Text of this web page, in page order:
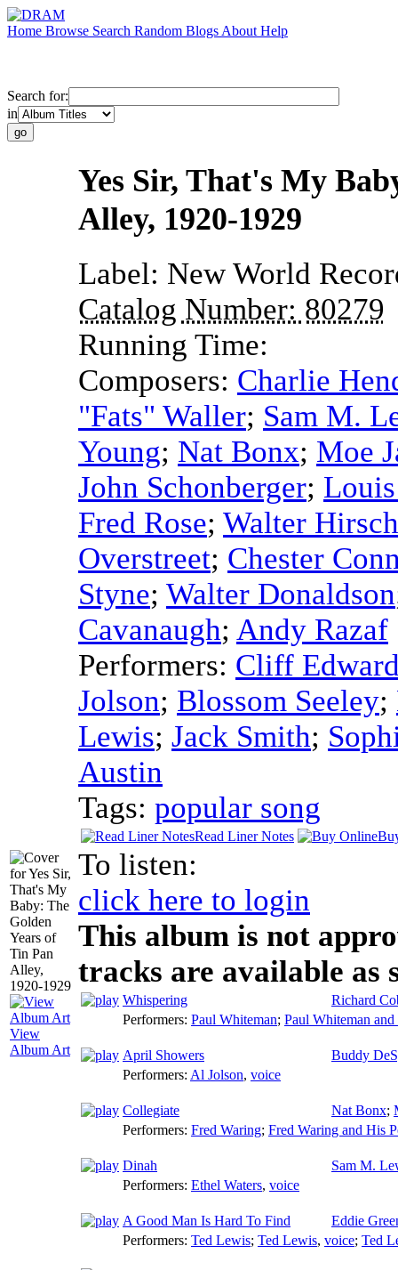
Home Browse Search Random Blogs About Help
Search for:
in
View
Album Art
Yes Sir, That's My
Alley, 1920-1929
Label: New World
Catalog Number: 80279
Running Time:
Composers: Charlie
"Fats" Waller; Sam M.
Young; Nat Bonx; Moe
John Schonberger;
Fred Rose; Walter Hirsch
Overstreet; Chester
Styne; Walter Donaldson
Cavanaugh; Andy Razaf
Performers: Cliff
Jolson; Blossom Seeley;
Lewis; Jack Smith;
Austin
Tags: popular song
Read Liner Notes
To listen:
click here to login
This album is not
tracks are available as
Whispering
Richard
Performers: Paul Whiteman; Paul Whiteman
April Showers
Buddy
Performers: Al Jolson, voice
Collegiate Nat Bonx;
Performers: Fred Waring; Fred Waring and His
Dinah
Sam M.
Performers: Ethel Waters, voice
A Good Man Is Hard To Find
Eddie
Performers: Ted Lewis; Ted Lewis, voice; Ted